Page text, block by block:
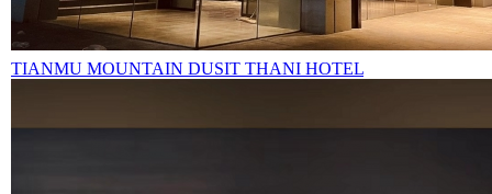
TIANMU MOUNTAIN DUSIT THANI HOTEL